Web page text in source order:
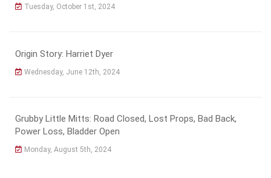
Tuesday, October 1st, 2024
Origin Story: Harriet Dyer
Wednesday, June 12th, 2024
Grubby Little Mitts: Road Closed, Lost Props, Bad Back,
Power Loss, Bladder Open
Monday, August 5th, 2024